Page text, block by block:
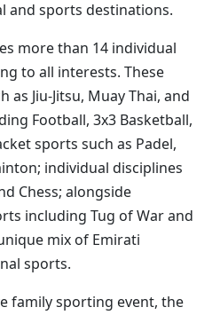
and sports destinations.
more than 14 individual
to all interests. These
Jiu-Jitsu, Muay Thai, and
Football, 3x3 Basketball,
sports such as Padel,
individual disciplines
Chess; alongside
including Tug of War and
mix of Emirati
sports.
family sporting event, the